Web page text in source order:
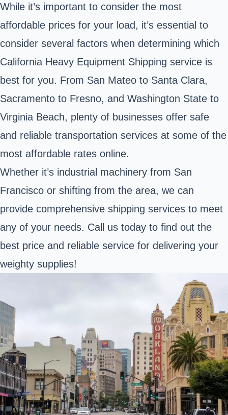
While it’s important to consider the most
affordable prices for your load, it’s essential to
consider several factors when determining which
California Heavy Equipment Shipping service is
best for you. From San Mateo to Santa Clara,
Sacramento to Fresno, and Washington State to
Virginia Beach, plenty of businesses offer safe
and reliable transportation services at some of the
most affordable rates online.
Whether it’s industrial machinery from San
Francisco or shifting from the area, we can
provide comprehensive shipping services to meet
any of your needs. Call us today to find out the
best price and reliable service for delivering your
weighty supplies!